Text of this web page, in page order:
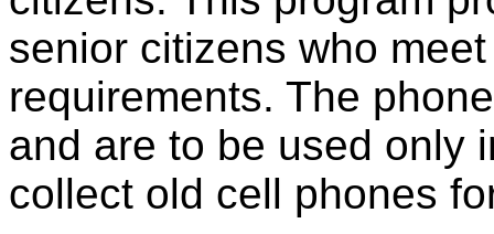
senior citizens who
requirements. The
and are to be used only
collect old cell phones